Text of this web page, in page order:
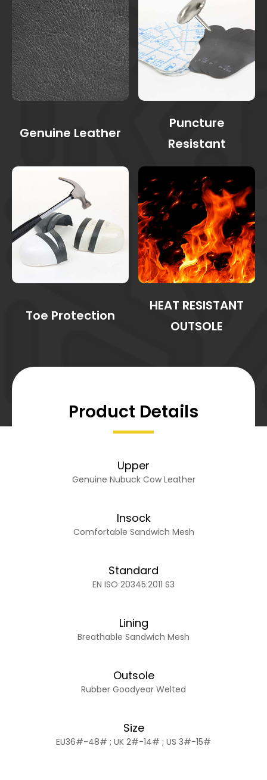
Genuine Leather
Puncture
Resistant
Toe Protection
HEAT RESISTANT
OUTSOLE
Product Details
Upper
Genuine Nubuck Cow Leather
Insock
Comfortable Sandwich Mesh
Standard
EN ISO 20345:2011 S3
Lining
Breathable Sandwich Mesh
Outsole
Rubber Goodyear Welted
Size
EU36#-48# ; UK 2#-14# ; US 3#-15#